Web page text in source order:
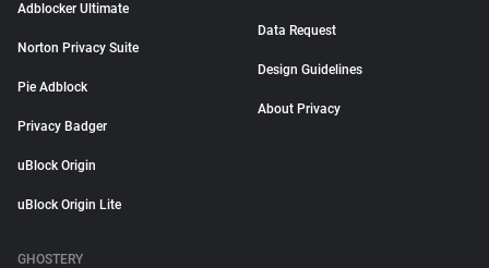
Adblocker Ultimate
Norton Privacy Suite
Pie Adblock
Privacy Badger
uBlock Origin
uBlock Origin Lite
Data Request
Design Guidelines
About Privacy
GHOSTERY